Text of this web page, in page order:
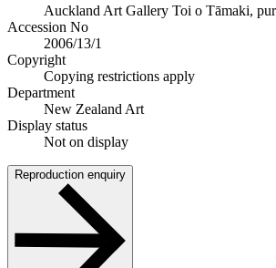
Auckland Art Gallery Toi o Tāmaki,
Accession No
2006/13/1
Copyright
Copying restrictions apply
Department
New Zealand Art
Display status
Not on display
Reproduction enquiry